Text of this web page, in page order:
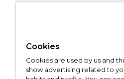
Cookies
Cookies are used by us and
show advertising related to